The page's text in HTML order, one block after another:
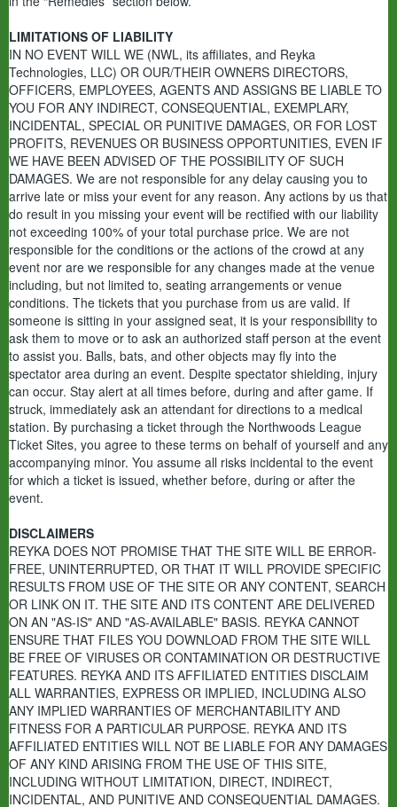
LIMITATIONS OF LIABILITY
IN NO EVENT WILL WE (NWL, its affiliates, and Reyka
Technologies, LLC) OR OUR/THEIR OWNERS DIRECTORS,
OFFICERS, EMPLOYEES, AGENTS AND ASSIGNS BE LIABLE TO
YOU FOR ANY INDIRECT, CONSEQUENTIAL, EXEMPLARY,
INCIDENTAL, SPECIAL OR PUNITIVE DAMAGES, OR FOR LOST
PROFITS, REVENUES OR BUSINESS OPPORTUNITIES, EVEN IF
WE HAVE BEEN ADVISED OF THE POSSIBILITY OF SUCH
DAMAGES. We are not responsible for any delay causing you to
arrive late or miss your event for any reason. Any actions by us that
do result in you missing your event will be rectified with our liability
not exceeding 100% of your total purchase price. We are not
responsible for the conditions or the actions of the crowd at any
event nor are we responsible for any changes made at the venue
including, but not limited to, seating arrangements or venue
conditions. The tickets that you purchase from us are valid. If
someone is sitting in your assigned seat, it is your responsibility to
ask them to move or to ask an authorized staff person at the event
to assist you. Balls, bats, and other objects may fly into the
spectator area during an event. Despite spectator shielding, injury
can occur. Stay alert at all times before, during and after game. If
struck, immediately ask an attendant for directions to a medical
station. By purchasing a ticket through the Northwoods League
Ticket Sites, you agree to these terms on behalf of yourself and any
accompanying minor. You assume all risks incidental to the event
for which a ticket is issued, whether before, during or after the
event.
DISCLAIMERS
REYKA DOES NOT PROMISE THAT THE SITE WILL BE ERROR-
FREE, UNINTERRUPTED, OR THAT IT WILL PROVIDE SPECIFIC
RESULTS FROM USE OF THE SITE OR ANY CONTENT, SEARCH
OR LINK ON IT. THE SITE AND ITS CONTENT ARE DELIVERED
ON AN "AS-IS" AND "AS-AVAILABLE" BASIS. REYKA CANNOT
ENSURE THAT FILES YOU DOWNLOAD FROM THE SITE WILL
BE FREE OF VIRUSES OR CONTAMINATION OR DESTRUCTIVE
FEATURES. REYKA AND ITS AFFILIATED ENTITIES DISCLAIM
ALL WARRANTIES, EXPRESS OR IMPLIED, INCLUDING ALSO
ANY IMPLIED WARRANTIES OF MERCHANTABILITY AND
FITNESS FOR A PARTICULAR PURPOSE. REYKA AND ITS
AFFILIATED ENTITIES WILL NOT BE LIABLE FOR ANY DAMAGES
OF ANY KIND ARISING FROM THE USE OF THIS SITE,
INCLUDING WITHOUT LIMITATION, DIRECT, INDIRECT,
INCIDENTAL, AND PUNITIVE AND CONSEQUENTIAL DAMAGES.